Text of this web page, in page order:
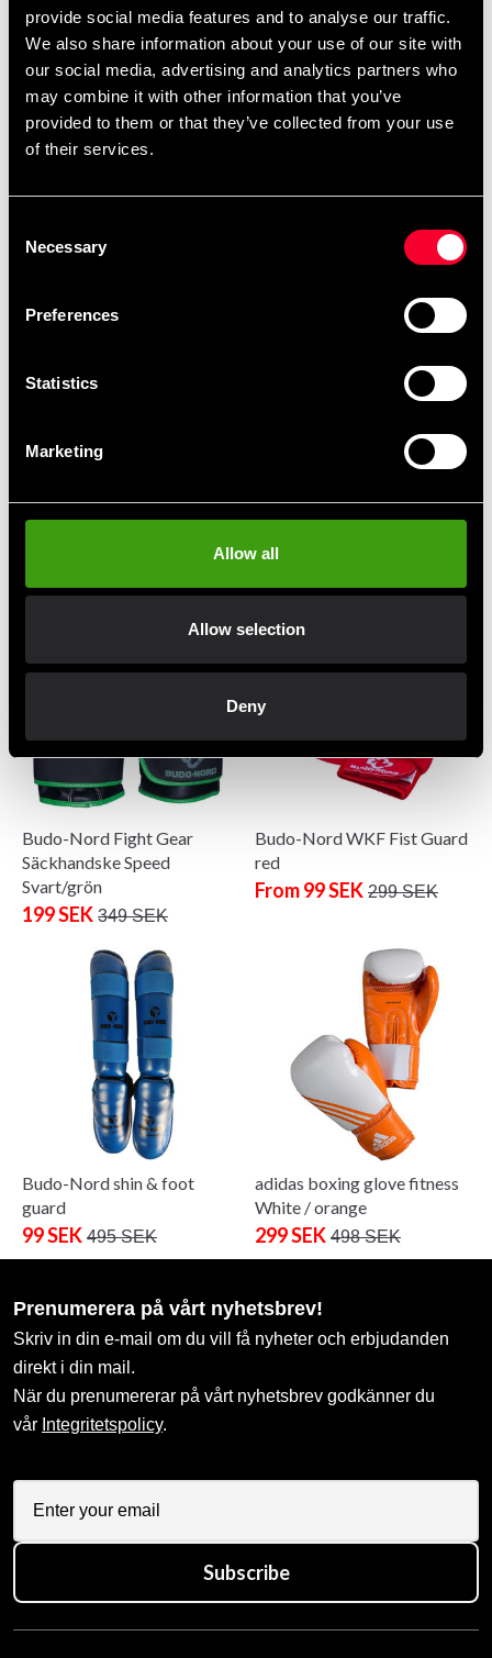
provide social media features and to analyse our traffic.
We also share information about your use of our site with
our social media, advertising and analytics partners who
may combine it with other information that you’ve
provided to them or that they’ve collected from your use
of their services.
Selection
Necessary
Preferences
Statistics
Marketing
Allow all
Allow selection
Deny
Budo-Nord Fight Gear
Mexico
399 SEK 690 SEK
Boxing Gloves Hook
Boxing glove PRO
699 SEK
Budo-Nord Fight Gear
Säckhandske Speed
Svart/grön
199 SEK 349 SEK
Budo-Nord WKF Fist Guard
red
From 99 SEK 299 SEK
Budo-Nord shin & foot
guard
99 SEK 495 SEK
adidas boxing glove fitness
White / orange
299 SEK 498 SEK
Prenumerera på vårt nyhetsbrev!
Skriv in din e-mail om du vill få nyheter och erbjudanden
direkt i din mail.
När du prenumererar på vårt nyhetsbrev godkänner du
vår Integritetspolicy.
Subscribe